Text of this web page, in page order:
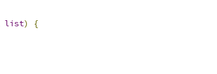
list)
{